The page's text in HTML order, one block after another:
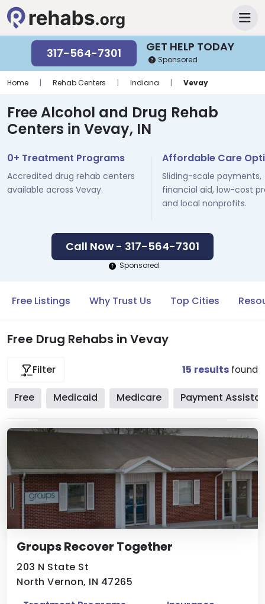
GET HELP TODAY
317-564-7301 Sponsored
Home | Rehab Centers | Indiana | Vevay
Free Alcohol and Drug Rehab
Centers in Vevay, IN
0+ Treatment Programs
Accredited drug rehab centers
available across Vevay.
Affordable Care
Sliding-scale payments,
financial aid, low-cost
and local nonprofits.
Call Now - 317-564-7301
Sponsored
Free Listings Why Trust Us Top Cities
Free Drug Rehabs in Vevay
Filter 15 results found
Free Medicaid Medicare Payment
Groups Recover Together
203 N State St
North Vernon, IN 47265